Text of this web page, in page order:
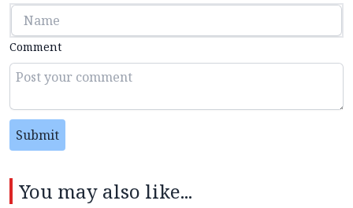
Comment
Submit
You may also like...